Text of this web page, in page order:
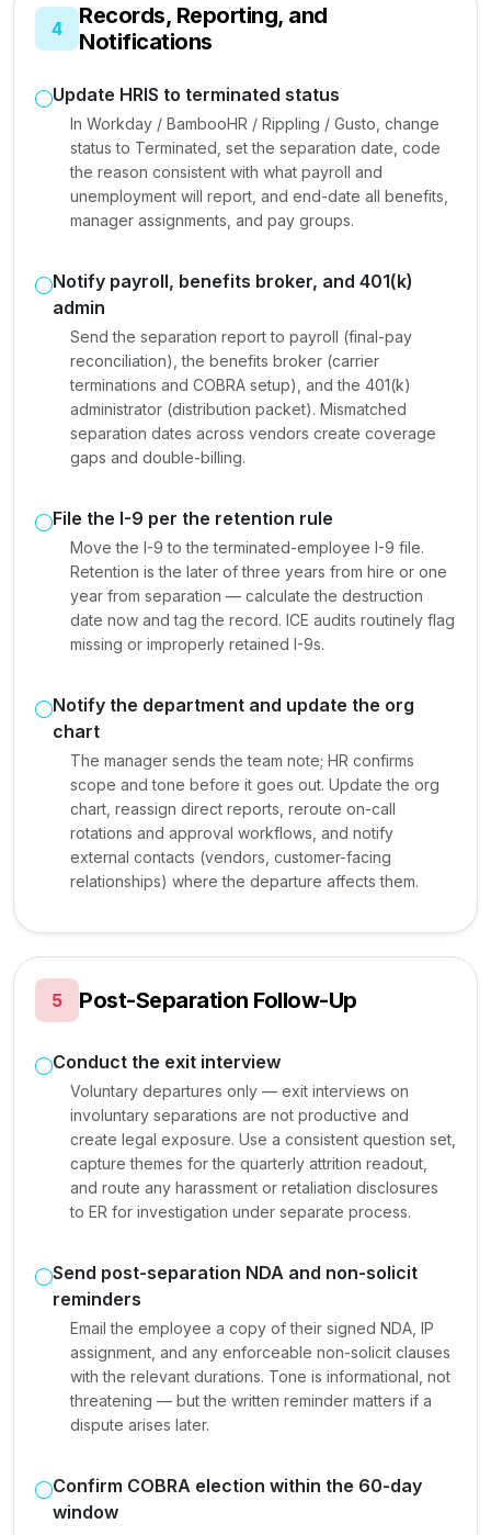
4
Records, Reporting, and
Notifications
Update HRIS to terminated status
In Workday / BambooHR / Rippling / Gusto, change
status to Terminated, set the separation date, code
the reason consistent with what payroll and
unemployment will report, and end-date all benefits,
manager assignments, and pay groups.
Notify payroll, benefits broker, and 401(k)
admin
Send the separation report to payroll (final-pay
reconciliation), the benefits broker (carrier
terminations and COBRA setup), and the 401(k)
administrator (distribution packet). Mismatched
separation dates across vendors create coverage
gaps and double-billing.
File the I-9 per the retention rule
Move the I-9 to the terminated-employee I-9 file.
Retention is the later of three years from hire or one
year from separation — calculate the destruction
date now and tag the record. ICE audits routinely flag
missing or improperly retained I-9s.
Notify the department and update the org
chart
The manager sends the team note; HR confirms
scope and tone before it goes out. Update the org
chart, reassign direct reports, reroute on-call
rotations and approval workflows, and notify
external contacts (vendors, customer-facing
relationships) where the departure affects them.
5 Post-Separation Follow-Up
Conduct the exit interview
Voluntary departures only — exit interviews on
involuntary separations are not productive and
create legal exposure. Use a consistent question set,
capture themes for the quarterly attrition readout,
and route any harassment or retaliation disclosures
to ER for investigation under separate process.
Send post-separation NDA and non-solicit
reminders
Email the employee a copy of their signed NDA, IP
assignment, and any enforceable non-solicit clauses
with the relevant durations. Tone is informational, not
threatening — but the written reminder matters if a
dispute arises later.
Confirm COBRA election within the 60-day
window